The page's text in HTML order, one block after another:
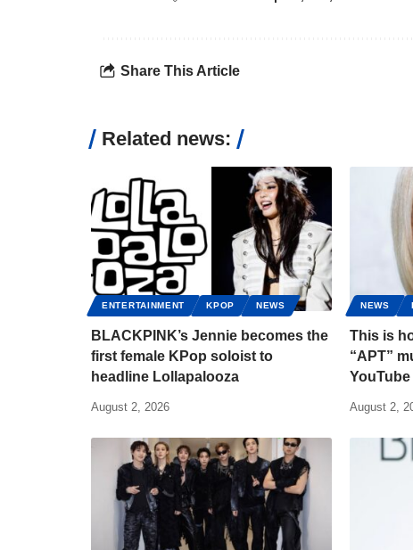
Share This Article
Related news:
ENTERTAINMENT KPOP NEWS
BLACKPINK’s Jennie becomes the
first female KPop soloist to
headline Lollapalooza
August 2, 2026
NEWS
This is
“APT”
August 2,